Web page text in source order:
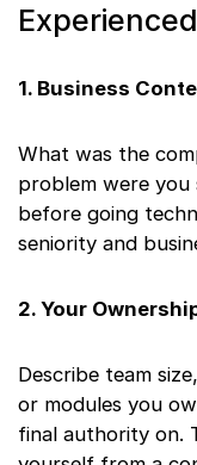
1. Business
What was the
problem were you
before going
seniority and
2. Your
Describe team
or modules you
final authority on.